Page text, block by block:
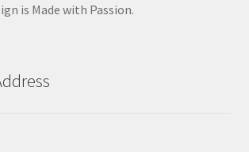
is Made with Passion.